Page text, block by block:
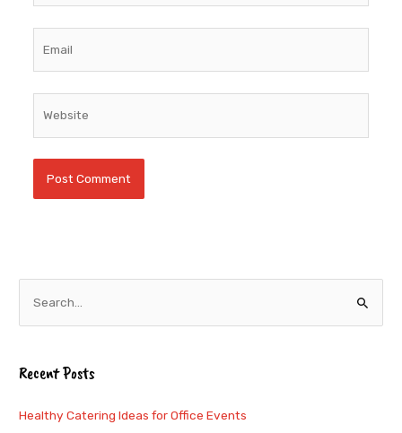
e
rRecent Posts
Healthy Catering Ideas for Office Events